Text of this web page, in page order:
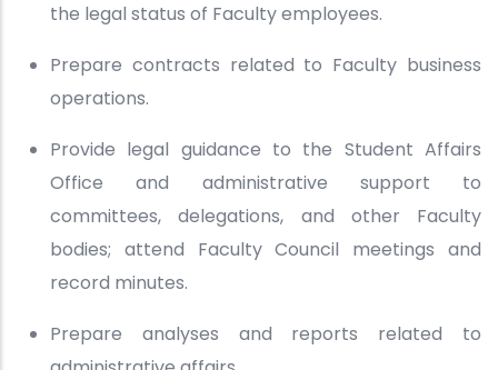
the legal status of Faculty employees.
Prepare contracts related to Faculty business
operations.
Provide legal guidance to the Student Affairs
Office and administrative support to
committees, delegations, and other Faculty
bodies; attend Faculty Council meetings and
record minutes.
Prepare analyses and reports related to